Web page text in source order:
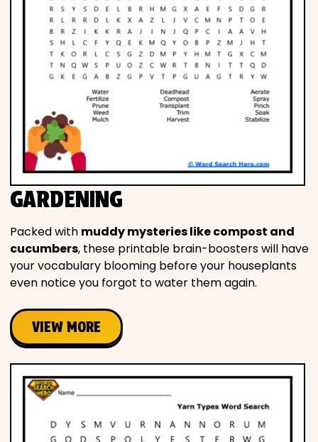
GARDENING
Packed with muddy mysteries like compost and
cucumbers, these printable brain-boosters will have
your vocabulary blooming before your houseplants
even notice you forgot to water them again.
VIEW MORE